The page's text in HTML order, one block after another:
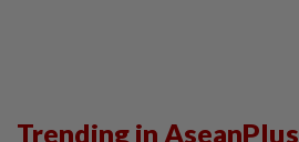
Trending in AseanPlus